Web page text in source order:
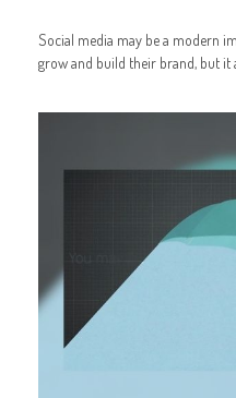
Social media may be a modern
grow and build their brand, but it